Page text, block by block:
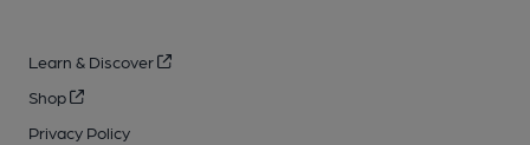
Learn & Discover
Shop
Privacy Policy